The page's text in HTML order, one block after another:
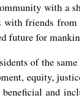
with a
with friends
future for
of the
equity,
and